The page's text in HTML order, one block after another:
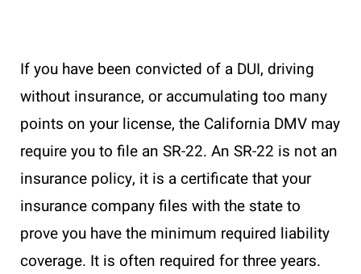
If you have been convicted of a DUI, driving
without insurance, or accumulating too many
points on your license, the California DMV may
require you to file an SR-22. An SR-22 is not an
insurance policy, it is a certificate that your
insurance company files with the state to
prove you have the minimum required liability
coverage. It is often required for three years.